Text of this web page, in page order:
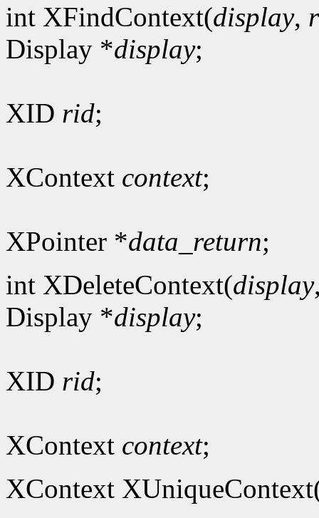
int XFindContext(display,
Display *display;
XID rid;
XContext context;
XPointer *data_return;
int XDeleteContext(display
Display *display;
XID rid;
XContext context;
XContext